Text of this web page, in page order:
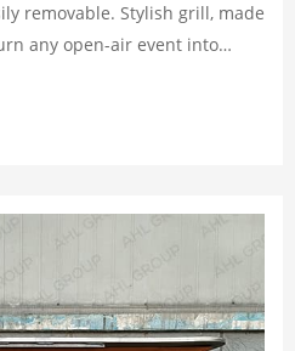
removable. Stylish grill, made
any open-air event into